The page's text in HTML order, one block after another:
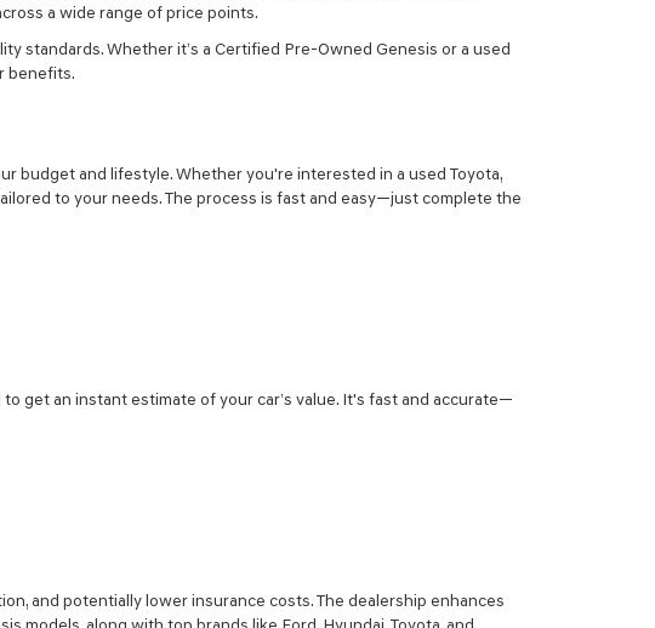
a wide range of price points.
standards. Whether it’s a Certified Pre-Owned Genesis or a used
benefits.
budget and lifestyle. Whether you're interested in a used Toyota,
to your needs. The process is fast and easy—just complete the
get an instant estimate of your car’s value. It's fast and accurate—
and potentially lower insurance costs. The dealership enhances